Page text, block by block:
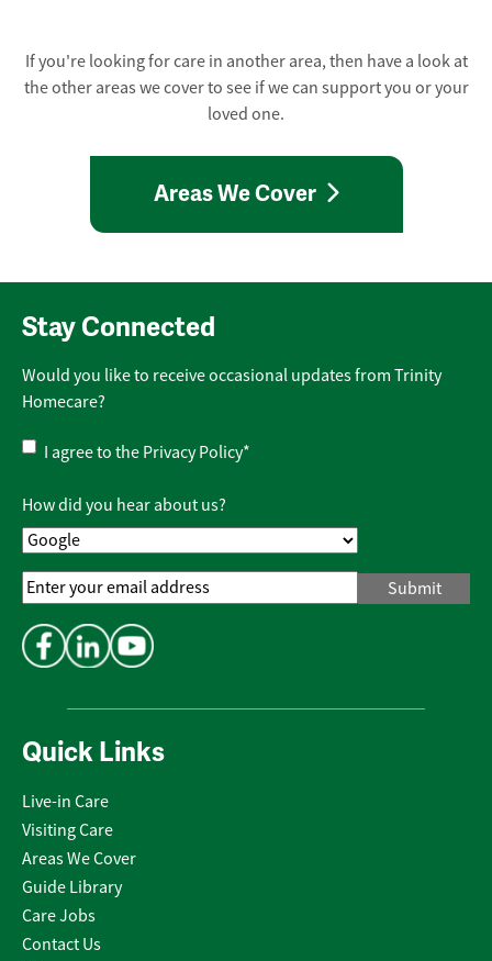
If you're looking for care in another area, then have a look at
the other areas we cover to see if we can support you or your
loved one.
Areas We Cover
Quick Links
Live-in Care
Visiting Care
Areas We Cover
Guide Library
Care Jobs
Contact Us
Stay Connected
Would you like to receive occasional updates from Trinity
Homecare?
Privacy
Policy*
I agree to the Privacy Policy*
How did you hear about us?
Email
Address*